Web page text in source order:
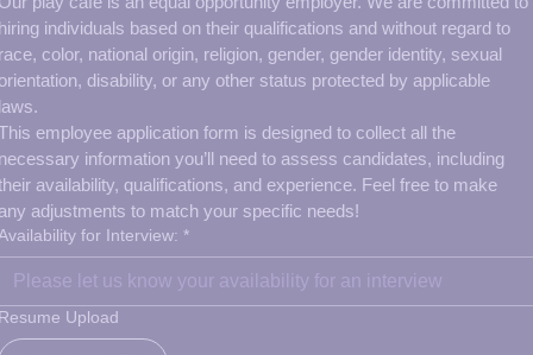
individuals based on their qualifications and without regard to
color, national origin, religion, gender, gender identity, sexual
disability, or any other status protected by applicable
employee application form is designed to collect all the
information you’ll need to assess candidates, including
availability, qualifications, and experience. Feel free to make
adjustments to match your specific needs!
for Interview: *
Upload